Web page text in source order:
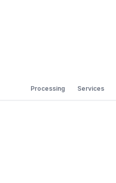
Processing Services